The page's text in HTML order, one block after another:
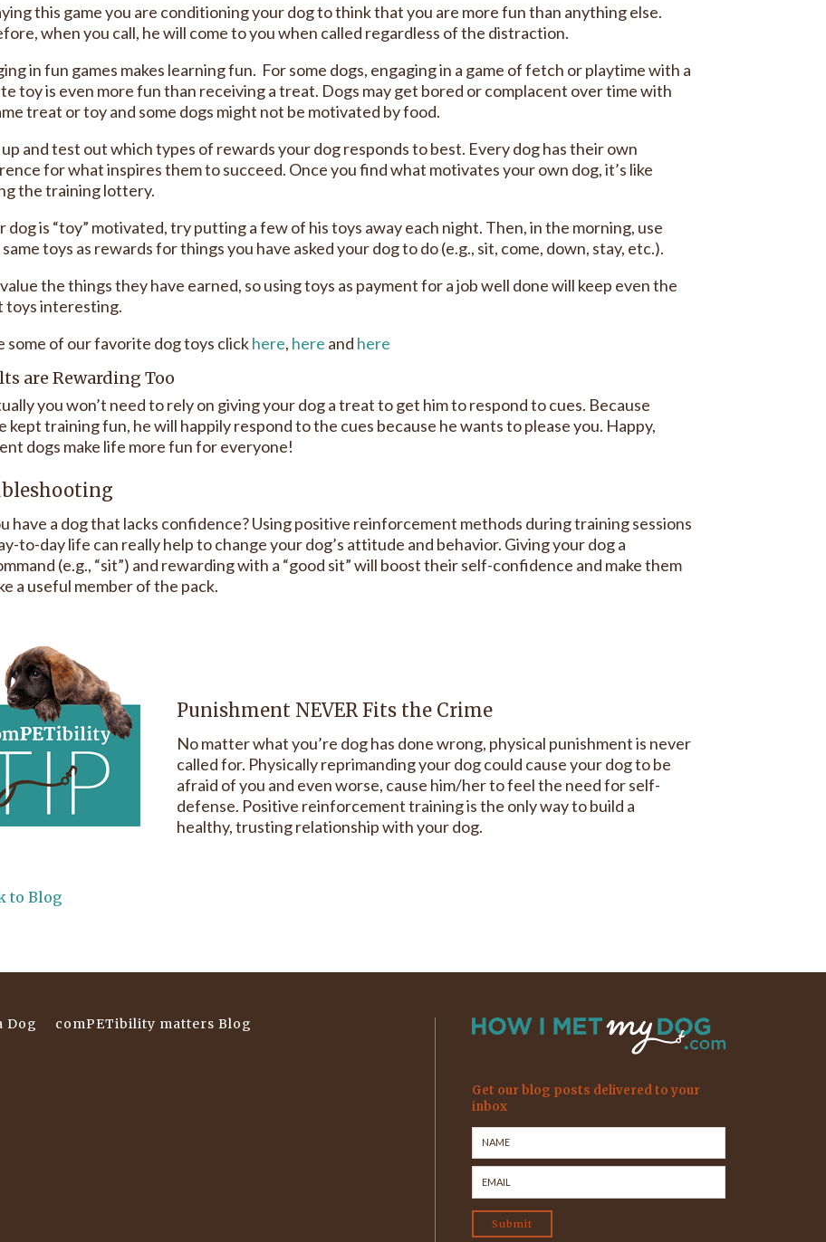
this game you are conditioning your dog to think that you are more fun than anything else.
when you call, he will come to you when called regardless of the distraction.
in fun games makes learning fun. For some dogs, engaging in a game of fetch or playtime with a
toy is even more fun than receiving a treat. Dogs may get bored or complacent over time with
treat or toy and some dogs might not be motivated by food.
and test out which types of rewards your dog responds to best. Every dog has their own
for what inspires them to succeed. Once you find what motivates your own dog, it’s like
the training lottery.
dog is “toy” motivated, try putting a few of his toys away each night. Then, in the morning, use
toys as rewards for things you have asked your dog to do (e.g., sit, come, down, stay, etc.).
the things they have earned, so using toys as payment for a job well done will keep even the
toys interesting.
some of our favorite dog toys clickhere, here and here
are Rewarding Too
you won’t need to rely on giving your dog a treat to get him to respond to cues. Because
kept training fun, he will happily respond to the cues because he wants to please you. Happy,
dogs make life more fun for everyone!
have a dog that lacks confidence? Using positive reinforcement methods during training sessions
to-day life can really help to change your dog’s attitude and behavior. Giving your dog a
(e.g., “sit”) and rewarding with a “good sit” will boost their self-confidence and make them
a useful member of the pack.
Punishment NEVER Fits the Crime
No matter what you’re dog has done wrong, physical punishment is never
called for. Physically reprimanding your dog could cause your dog to be
afraid of you and even worse, cause him/her to feel the need for self-
defense. Positive reinforcement training is the only way to build a
healthy, trusting relationship with your dog.
to Blog
Dog comPETibility matters Blog
Get our blog posts delivered to your
inbox